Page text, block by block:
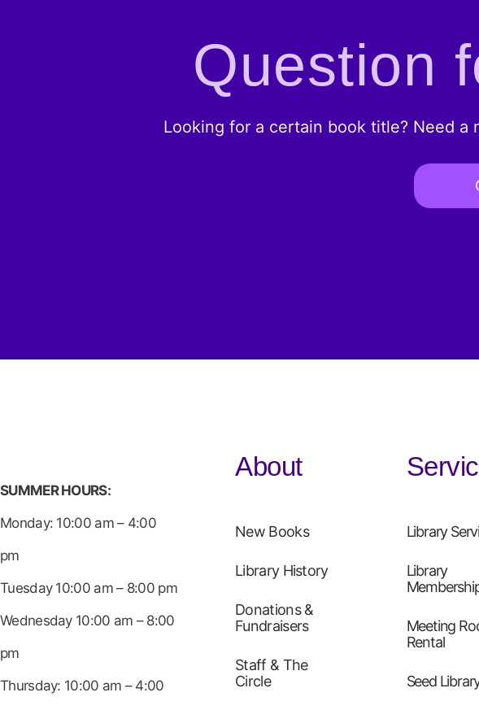
Question
Looking for a certain book title? Need a
SUMMER HOURS:
Monday: 10:00 am – 4:00
pm
Tuesday 10:00 am – 8:00 pm
Wednesday 10:00 am – 8:00
pm
Thursday: 10:00 am – 4:00
About
New Books
Library History
Donations &
Fundraisers
Staff & The
Circle
Library
Library
Meeting
Rental
Seed